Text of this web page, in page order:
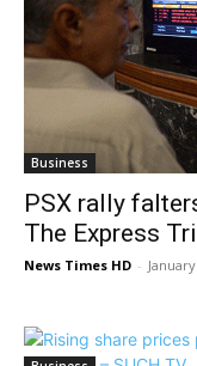
Business
PSX rally
The Express
News Times HD -